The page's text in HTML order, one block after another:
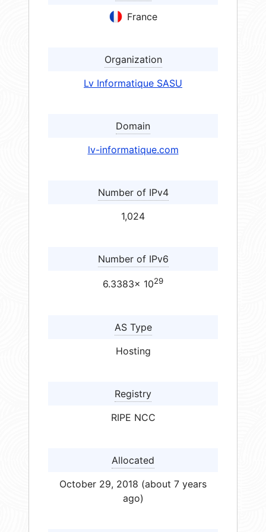
France
Organization
Lv Informatique SASU
Domain
lv-informatique.com
Number of IPv4
1,024
Number of IPv6
6.3383× 1029
AS Type
Hosting
Registry
RIPE NCC
Allocated
October 29, 2018 (about 7 years
ago)